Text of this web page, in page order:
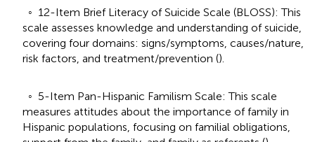
◦ 12-Item Brief Literacy of Suicide Scale (BLOSS): This
scale assesses knowledge and understanding of suicide,
covering four domains: signs/symptoms, causes/nature,
risk factors, and treatment/prevention ().
◦ 5-Item Pan-Hispanic Familism Scale: This scale
measures attitudes about the importance of family in
Hispanic populations, focusing on familial obligations,